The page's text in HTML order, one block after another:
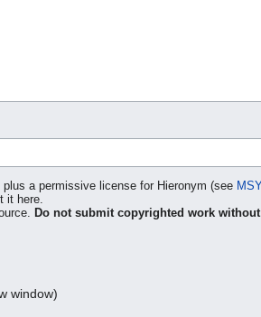
a permissive license for Hieronym (see
it here.
Do not submit copyrighted work
window)